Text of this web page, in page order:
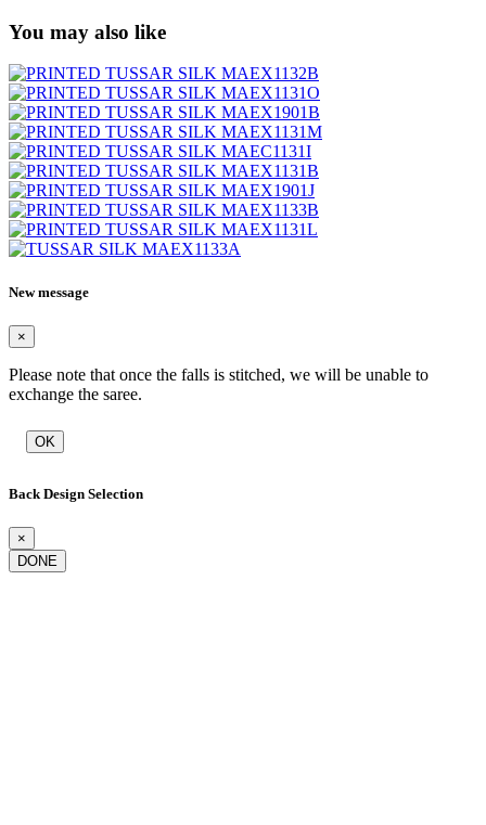
You may also like
New message
×
Please note that once the falls is stitched, we will be unable to
exchange the saree.
OK
Back Design Selection
×
DONE